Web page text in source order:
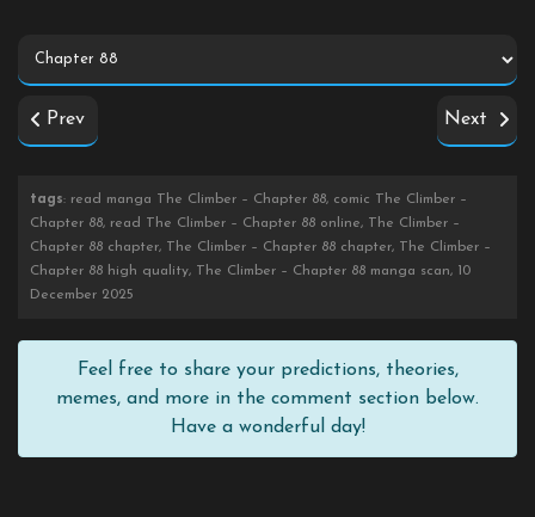
Prev Next
tags: read manga The Climber – Chapter 88, comic The Climber –
Chapter 88, read The Climber – Chapter 88 online, The Climber –
Chapter 88 chapter, The Climber – Chapter 88 chapter, The Climber –
Chapter 88 high quality, The Climber – Chapter 88 manga scan, 10
December 2025
Feel free to share your predictions, theories,
memes, and more in the comment section below.
Have a wonderful day!